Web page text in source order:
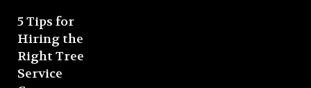
5 Tips for
Hiring the
Right Tree
Service